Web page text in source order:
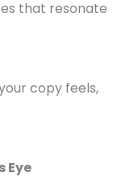
that resonate
copy feels,
Eye